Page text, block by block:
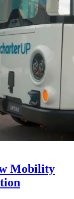
Mobility